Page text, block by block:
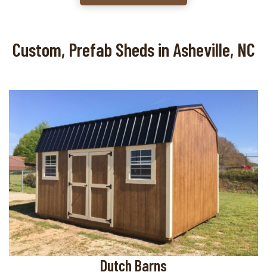
Custom, Prefab Sheds in Asheville, NC
Dutch Barns